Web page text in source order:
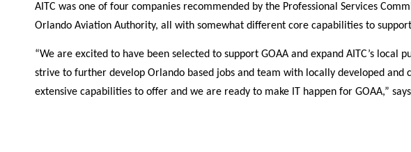
AITC was one of four companies recommended by the Professional Services
Orlando Aviation Authority, all with somewhat different core capabilities to
“We are excited to have been selected to support GOAA and expand AITC’s local
strive to further develop Orlando based jobs and team with locally developed
extensive capabilities to offer and we are ready to make IT happen for GOAA,”